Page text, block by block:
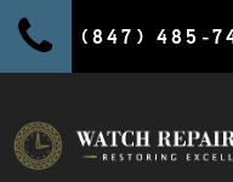
(847) 485-